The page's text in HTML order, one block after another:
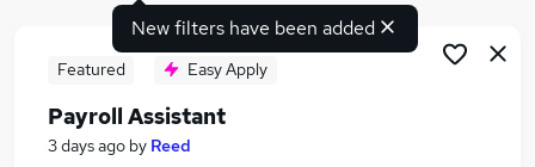
New filters have been added
Featured Easy Apply
Payroll Assistant
3 days ago by Reed